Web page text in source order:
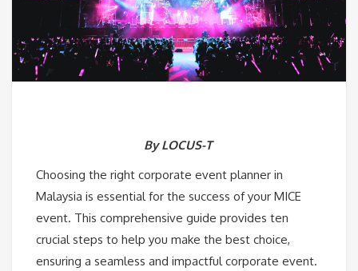
By LOCUS-T
Choosing the right corporate event planner in
Malaysia is essential for the success of your MICE
event. This comprehensive guide provides ten
crucial steps to help you make the best choice,
ensuring a seamless and impactful corporate event.